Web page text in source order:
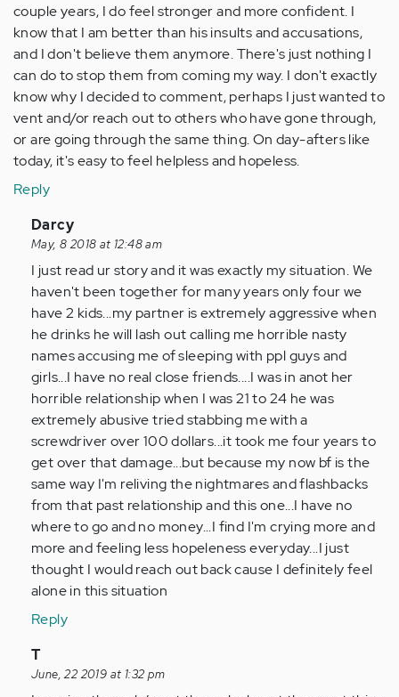
couple years, I do feel stronger and more confident. I
know that I am better than his insults and accusations,
and I don't believe them anymore. There's just nothing I
can do to stop them from coming my way. I don't exactly
know why I decided to comment, perhaps I just wanted to
vent and/or reach out to others who have gone through,
or are going through the same thing. On day-afters like
today, it's easy to feel helpless and hopeless.
Reply
In
reply
to
by
Anonymous
(not
verified)
Darcy
May, 8 2018 at 12:48 am
I just read ur story and it was exactly my situation. We
haven't been together for many years only four we
have 2 kids...my partner is extremely aggressive when
he drinks he will lash out calling me horrible nasty
names accusing me of sleeping with ppl guys and
girls...I have no real close friends....I was in anot her
horrible relationship when I was 21 to 24 he was
extremely abusive tried stabbing me with a
screwdriver over 100 dollars...it took me four years to
get over that damage...but because my now bf is the
same way I'm reliving the nightmares and flashbacks
from that past relationship and this one...I have no
where to go and no money...I find I'm crying more and
more and feeling less hopeleness everyday...I just
thought I would reach out back cause I definitely feel
alone in this situation
Reply
In
reply
T
June, 22 2019 at 1:32 pm